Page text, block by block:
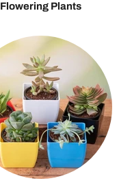
Flowering Plants